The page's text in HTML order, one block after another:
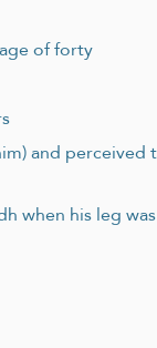
of forty
and perceived
when his leg